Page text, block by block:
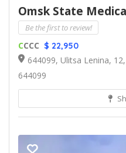
Omsk State
Be the first to review!
CCCC $ 22,950
644099, Ulitsa Lenina,
644099